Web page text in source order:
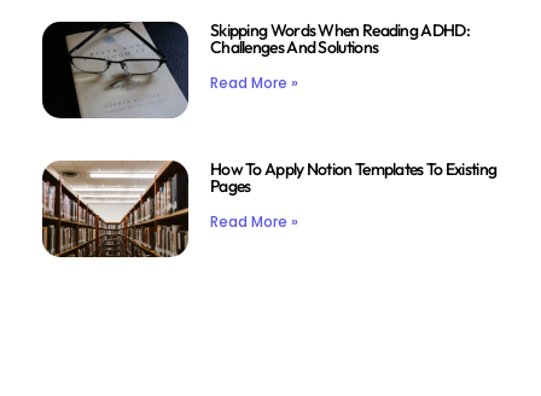
Skipping Words When Reading ADHD:
Challenges And Solutions
Read More »
How To Apply Notion Templates To Existing
Pages
Read More »